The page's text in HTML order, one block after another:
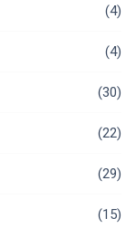
(4)
(4)
(30)
(22)
(29)
(15)